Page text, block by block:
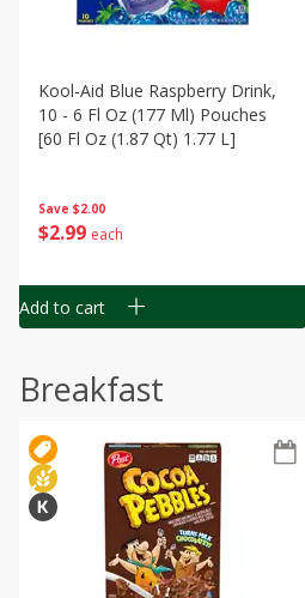
Save $2.00
$2 99 each
Kool-Aid Blue Raspberry Drink,
10 - 6 Fl Oz (177 Ml) Pouches
[60 Fl Oz (1.87 Qt) 1.77 L]
Add to cart
Breakfast